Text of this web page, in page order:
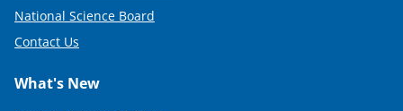
National Science Board
Contact Us
What's New